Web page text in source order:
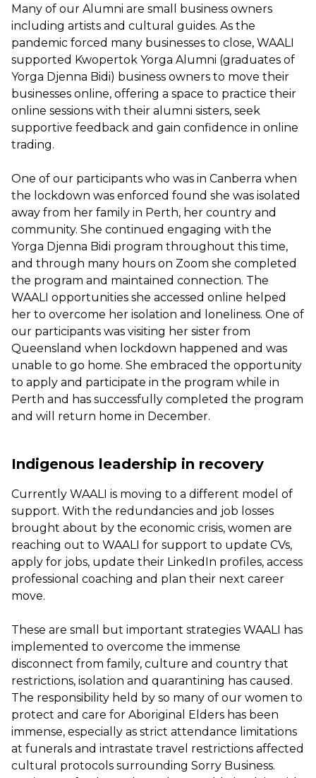
Many of our Alumni are small business owners
including artists and cultural guides. As the
pandemic forced many businesses to close, WAALI
supported Kwopertok Yorga Alumni (graduates of
Yorga Djenna Bidi) business owners to move their
businesses online, offering a space to practice their
online sessions with their alumni sisters, seek
supportive feedback and gain confidence in online
trading.
One of our participants who was in Canberra when
the lockdown was enforced found she was isolated
away from her family in Perth, her country and
community. She continued engaging with the
Yorga Djenna Bidi program throughout this time,
and through many hours on Zoom she completed
the program and maintained connection. The
WAALI opportunities she accessed online helped
her to overcome her isolation and loneliness. One of
our participants was visiting her sister from
Queensland when lockdown happened and was
unable to go home. She embraced the opportunity
to apply and participate in the program while in
Perth and has successfully completed the program
and will return home in December.
Indigenous leadership in recovery
Currently WAALI is moving to a different model of
support. With the redundancies and job losses
brought about by the economic crisis, women are
reaching out to WAALI for support to update CVs,
apply for jobs, update their LinkedIn profiles, access
professional coaching and plan their next career
move.
These are small but important strategies WAALI has
implemented to overcome the immense
disconnect from family, culture and country that
restrictions, isolation and quarantining has caused.
The responsibility held by so many of our women to
protect and care for Aboriginal Elders has been
immense, especially as strict attendance limitations
at funerals and intrastate travel restrictions affected
cultural protocols surrounding Sorry Business.